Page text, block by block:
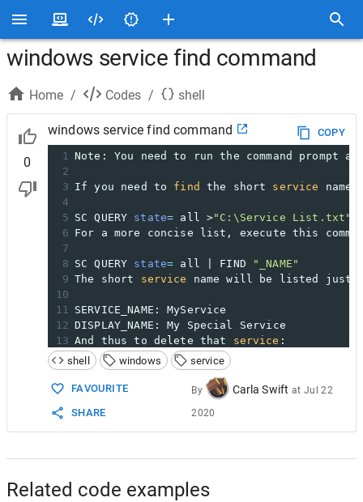
windows service find command
Home / Codes / shell
0
windows service find command
COPY
1 Note: You need to run the command
2
3 If you need to find the short service
4
5 SC QUERY state= all >"C:\Service List.txt"
6 For a more concise list, execute this
7
8 SC QUERY state= all | FIND
"_NAME"
9 The short service
name will be listed just
10
11 SERVICE_NAME: MyService
12 DISPLAY_NAME: My Special Service
13 And thus to delete that service :
14
15 SC STOP MyService
16
SC DELETE MyService
shell windows service
FAVOURITE
SHARE
By Carla Swift at Jul 22
2020
Related code examples